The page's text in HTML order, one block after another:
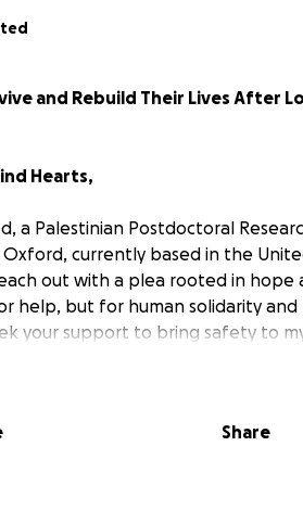
and Rebuild Their Lives After
Hearts,
a Palestinian Postdoctoral
currently based in the
out with a plea rooted in hope
help, but for human solidarity and
your support to bring safety to
by ongoing conflict and
Share